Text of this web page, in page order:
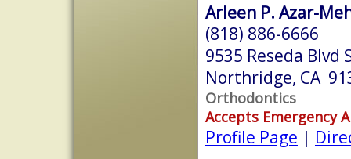
Arleen P. Azar-
(818) 886-6666
9535 Reseda Blvd
Northridge, CA
Orthodontics
Accepts Emergency
Profile Page |